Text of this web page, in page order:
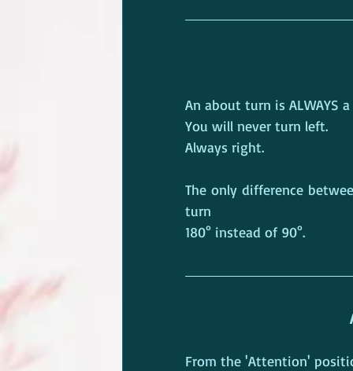
An about turn is ALWAYS
You will never turn left.
Always right.
The only difference
turn
180° instead of 90°.
From the 'Attention'